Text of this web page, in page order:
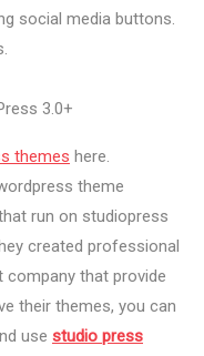
social media buttons.
3.0+
themes here.
theme
run on studiopress
created professional
that provide
their themes, you can
use studio press